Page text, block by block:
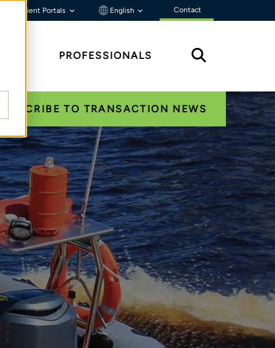
Client Portals English Contact
PROFESSIONALS
SUBSCRIBE TO TRANSACTION NEWS